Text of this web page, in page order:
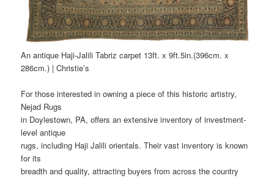
An antique Haji-Jalili Tabriz carpet 13ft. x 9ft.5in.(396cm. x
286cm.) | Christie’s
For those interested in owning a piece of this historic artistry,
Nejad Rugs
in Doylestown, PA, offers an extensive inventory of investment-
level antique
rugs, including Haji Jalili orientals. Their vast inventory is known
for its
breadth and quality, attracting buyers from across the country